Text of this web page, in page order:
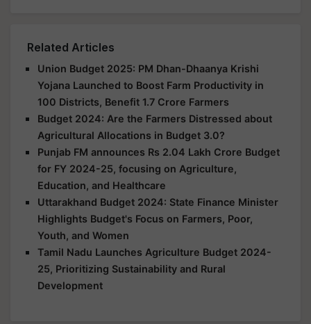
Related Articles
Union Budget 2025: PM Dhan-Dhaanya Krishi
Yojana Launched to Boost Farm Productivity in
100 Districts, Benefit 1.7 Crore Farmers
Budget 2024: Are the Farmers Distressed about
Agricultural Allocations in Budget 3.0?
Punjab FM announces Rs 2.04 Lakh Crore Budget
for FY 2024-25, focusing on Agriculture,
Education, and Healthcare
Uttarakhand Budget 2024: State Finance Minister
Highlights Budget's Focus on Farmers, Poor,
Youth, and Women
Tamil Nadu Launches Agriculture Budget 2024-
25, Prioritizing Sustainability and Rural
Development